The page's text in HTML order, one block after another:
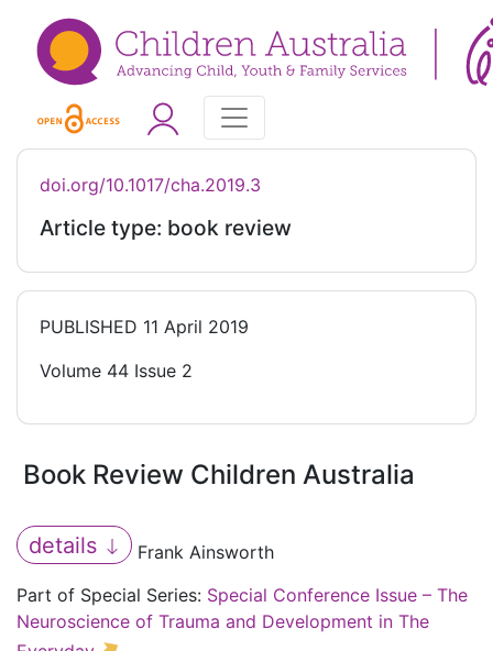
doi.org/10.1017/cha.2019.3
Article type: book review
PUBLISHED 11 April 2019
Volume 44 Issue 2
Book Review Children Australia
details
Frank Ainsworth
Part of Special Series: Special Conference Issue – The
Neuroscience of Trauma and Development in The